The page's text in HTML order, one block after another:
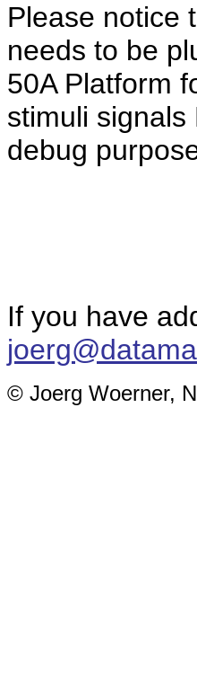
Please notice
needs to be
50A Platform
stimuli signals
debug
If you have
© Joerg Woerner,